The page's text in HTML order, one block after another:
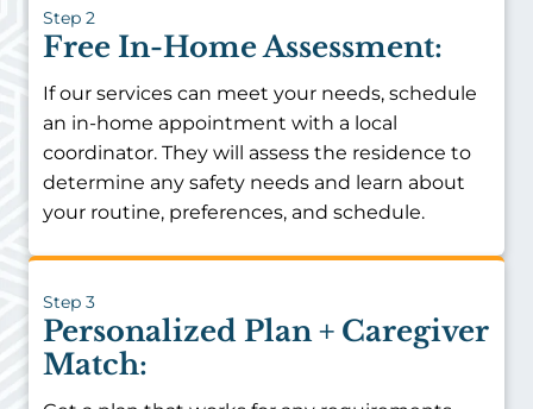
Step 2
Free In-Home Assessment:
If our services can meet your needs, schedule
an in-home appointment with a local
coordinator. They will assess the residence to
determine any safety needs and learn about
your routine, preferences, and schedule.
Step 3
Personalized Plan + Caregiver
Match: